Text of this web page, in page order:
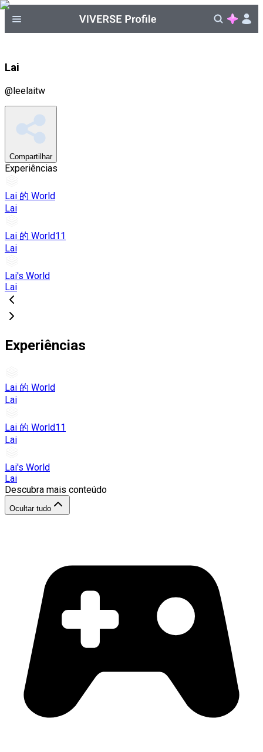
Lai
@leelaitw
Compartilhar
Experiências
Lai 的 World
Lai
Lai 的 World11
Lai
Lai's World
Lai
Experiências
Lai 的 World
Lai
Lai 的 World11
Lai
Lai's World
Lai
Descubra mais conteúdo
Ocultar tudo